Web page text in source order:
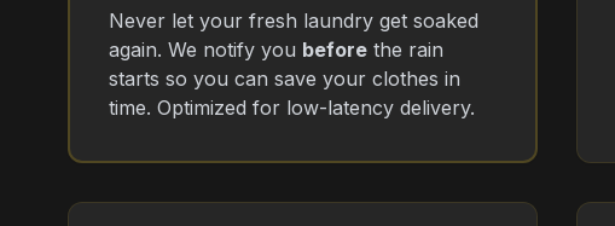
Never let your fresh laundry get soaked
again. We notify you before the rain
starts so you can save your clothes in
time. Optimized for low-latency delivery.